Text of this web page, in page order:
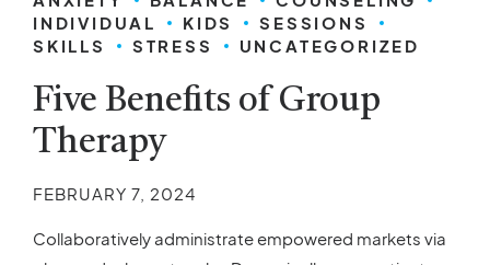
INDIVIDUAL
KIDS
SESSIONS
SKILLS
STRESS UNCATEGORIZED
Five Benefits of Group
Therapy
FEBRUARY 7, 2024
Collaboratively administrate empowered markets via